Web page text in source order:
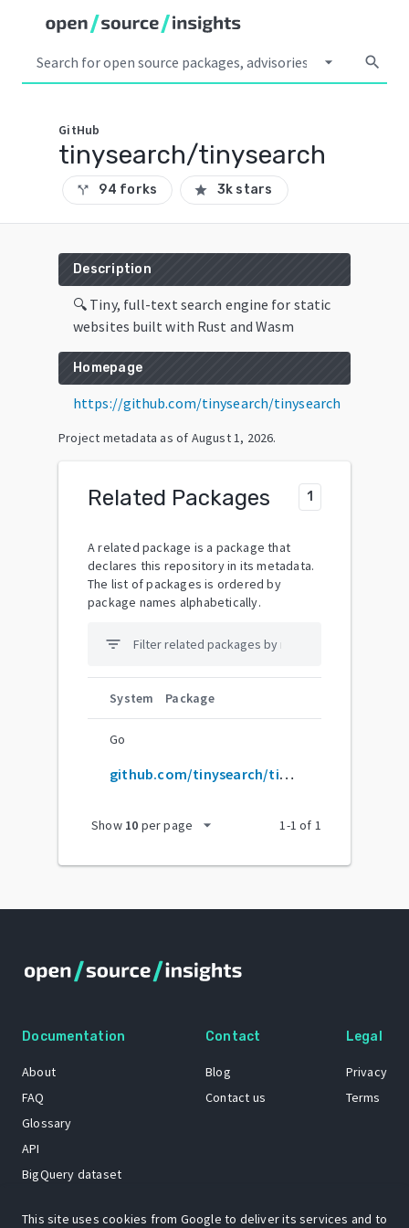
arrow_drop_down search
GitHub
tinysearch/tinysearch
call_split 94 forks star 3k stars
Description
🔍 Tiny, full-text search engine for static
websites built with Rust and Wasm
Homepage
https://github.com/tinysearch/tinysearch
Project metadata as of August 1, 2026.
Related Packages 1
A related package is a package that
declares this repository in its metadata.
The list of packages is ordered by
package names alphabetically.
filter_list
System Package
Go
github.com/tinysearch/tinysearch
Show 10 per page arrow_drop_down 1-1 of 1
Documentation
About
FAQ
Glossary
API
BigQuery dataset
Contact
Blog
Contact us
Legal
Privacy
Terms
This site uses cookies from Google to deliver its services and to